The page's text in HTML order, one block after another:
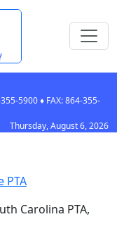
5900♦ FAX:864-355-
Thursday, August 6, 2026
PTA
Carolina PTA,